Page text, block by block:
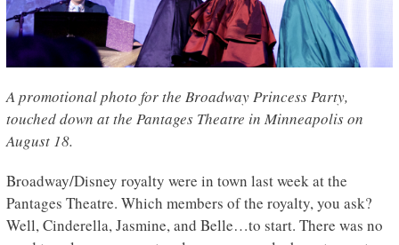
A promotional photo for the Broadway Princess Party,
touched down at the Pantages Theatre in Minneapolis on
August 18.
Broadway/Disney royalty were in town last week at the
Pantages Theatre. Which members of the royalty, you ask?
Well, Cinderella, Jasmine, and Belle…to start. There was no